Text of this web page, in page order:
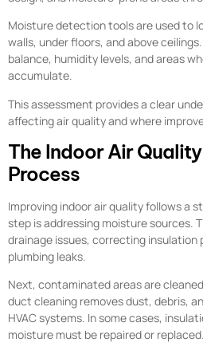
Moisture detection tools are used to
walls, under floors, and above
balance, humidity levels, and areas
accumulate.
This assessment provides a clear
affecting air quality and where
The Indoor Air
Process
Improving indoor air quality follows a
step is addressing moisture sources.
drainage issues, correcting insulation
plumbing leaks.
Next, contaminated areas are
duct cleaning removes dust, debris,
HVAC systems. In some cases,
moisture must be repaired or replaced.